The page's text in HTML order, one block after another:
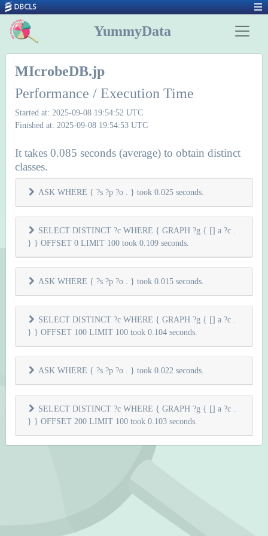
YummyData
MIcrobeDB.jp
Performance / Execution Time
Started at: 2025-09-08 19:54:52 UTC
Finished at: 2025-09-08 19:54:53 UTC
It takes 0.085 seconds (average) to obtain distinct
classes.
ASK WHERE { ?s ?p ?o . } took 0.025 seconds.
SELECT DISTINCT ?c WHERE { GRAPH ?g { [] a ?c .
} } OFFSET 0 LIMIT 100 took 0.109 seconds.
ASK WHERE { ?s ?p ?o . } took 0.015 seconds.
SELECT DISTINCT ?c WHERE { GRAPH ?g { [] a ?c .
} } OFFSET 100 LIMIT 100 took 0.104 seconds.
ASK WHERE { ?s ?p ?o . } took 0.022 seconds.
SELECT DISTINCT ?c WHERE { GRAPH ?g { [] a ?c .
} } OFFSET 200 LIMIT 100 took 0.103 seconds.